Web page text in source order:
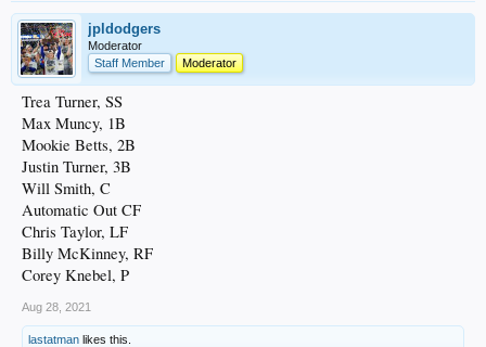
jpldodgers
Moderator
Staff Member
Moderator
Trea Turner, SS
Max Muncy, 1B
Mookie Betts, 2B
Justin Turner, 3B
Will Smith, C
Automatic Out CF
Chris Taylor, LF
Billy McKinney, RF
Corey Knebel, P
Aug 28, 2021
lastatman likes this.